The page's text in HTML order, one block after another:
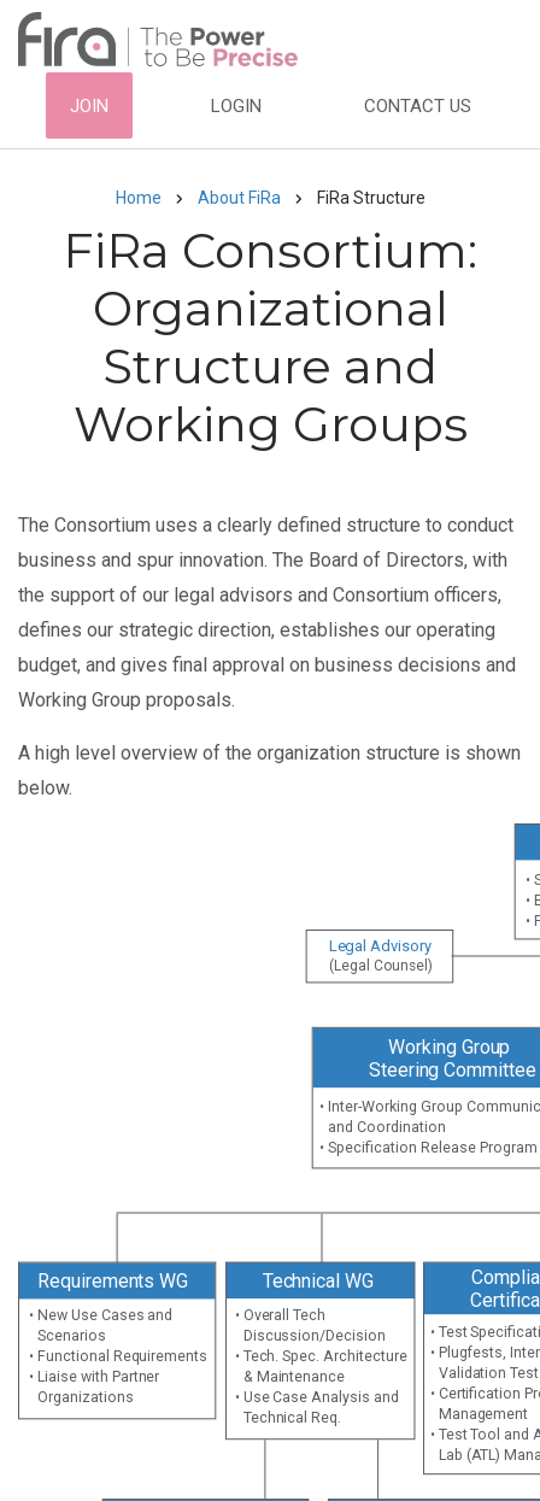
Skip
HEADER
NAVIGATION
JOIN LOGIN CONTACT US
Breadcrumb
Home About FiRa FiRa Structure
FiRa Consortium:
Organizational
Structure and
Working Groups
The Consortium uses a clearly defined structure to conduct
business and spur innovation. The Board of Directors, with
the support of our legal advisors and Consortium officers,
defines our strategic direction, establishes our operating
budget, and gives final approval on business decisions and
Working Group proposals.
A high level overview of the organization structure is shown
below.
•
•
•
Technical WG
Requirements WG
Legal Advisory
(Legal Counsel)
Working Group
Steering Committee
• Test
• Plugfests,
Validation
• Certification
Management
• Test Tool
Lab (ATL)
• Inter-Working Group
and Coordination
• Specification Release
• Overall Tech
Discussion/Decision
• Tech. Spec. Architecture
& Maintenance
• Use Case Analysis and
Technical Req.
• New Use Cases and
Scenarios
• Functional Requirements
• Liaise with Partner
Organizations